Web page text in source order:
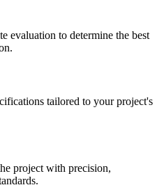
evaluation to determine the best
tailored to your project's
project with precision,